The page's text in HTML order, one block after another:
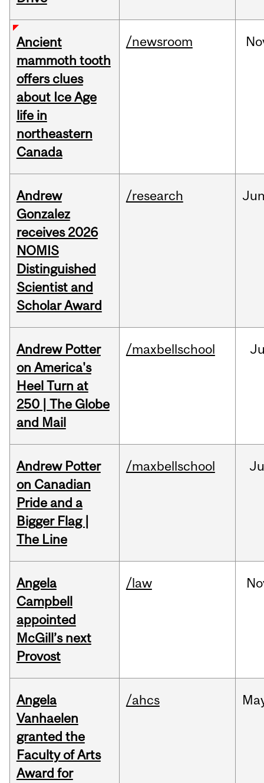
Ancient
mammoth tooth
offers clues
about Ice Age
life in
northeastern
Canada
/newsroom
Andrew
Gonzalez
receives 2026
NOMIS
Distinguished
Scientist and
Scholar Award
/research
Andrew Potter
on America's
Heel Turn at
250 | The Globe
and Mail
/maxbellschool
Andrew Potter
on Canadian
Pride and a
Bigger Flag |
The Line
/maxbellschool
Angela
Campbell
appointed
McGill’s next
Provost
/law
Angela
Vanhaelen
granted the
Faculty of Arts
Award for
/ahcs